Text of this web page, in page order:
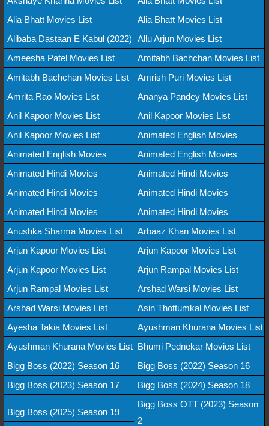
Alia Bhatt Movies List
Alia Bhatt Movies List
Alibaba Dastaan E Kabul (2022) Allu Arjun Movies List
Ameesha Patel Movies List
Amitabh Bachchan Movies List
Amitabh Bachchan Movies List
Amrish Puri Movies List
Amrita Rao Movies List
Ananya Pandey Movies List
Anil Kapoor Movies List
Anil Kapoor Movies List
Anil Kapoor Movies List
Animated English Movies
Animated English Movies
Animated English Movies
Animated Hindi Movies
Animated Hindi Movies
Animated Hindi Movies
Animated Hindi Movies
Animated Hindi Movies
Animated Hindi Movies
Anushka Sharma Movies List
Arbaaz Khan Movies List
Arjun Kapoor Movies List
Arjun Kapoor Movies List
Arjun Kapoor Movies List
Arjun Rampal Movies List
Arjun Rampal Movies List
Arshad Warsi Movies List
Arshad Warsi Movies List
Asin Thottumkal Movies List
Ayesha Takia Movies List
Ayushman Khurana Movies List
Ayushman Khurana Movies List Bhumi Pednekar Movies List
Bigg Boss (2022) Season 16
Bigg Boss (2022) Season 16
Bigg Boss (2023) Season 17
Bigg Boss (2024) Season 18
Bigg Boss (2025) Season 19
Bigg Boss OTT (2023) Season
2